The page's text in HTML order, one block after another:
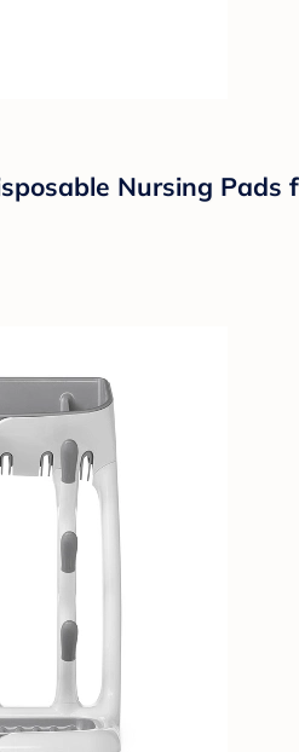
Nursing